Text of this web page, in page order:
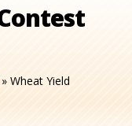
Wheat Yield